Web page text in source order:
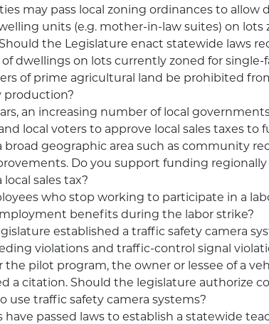
may pass local zoning ordinances to allow
units (e.g. mother-in-law suites) on lots
the Legislature enact statewide laws
dwellings on lots currently zoned for single-
of prime agricultural land be prohibited
production?
an increasing number of local
local voters to approve local sales taxes to
broad geographic area such as community
Do you support funding
sales tax?
who stop working to participate in a
benefits during the labor strike?
established a traffic safety camera
violations and traffic-control signal
the pilot program, the owner or lessee of a
a citation. Should the legislature authorize
use traffic safety camera systems?
have passed laws to establish a statewide